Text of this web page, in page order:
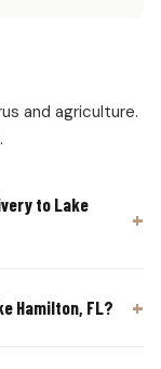
and agriculture.
to Lake
Hamilton, FL?